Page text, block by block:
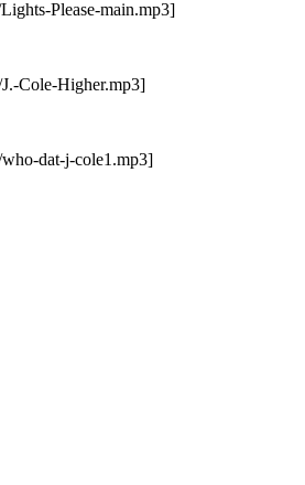
Please-main.mp3]
Cole-Higher.mp3]
dat-j-cole1.mp3]